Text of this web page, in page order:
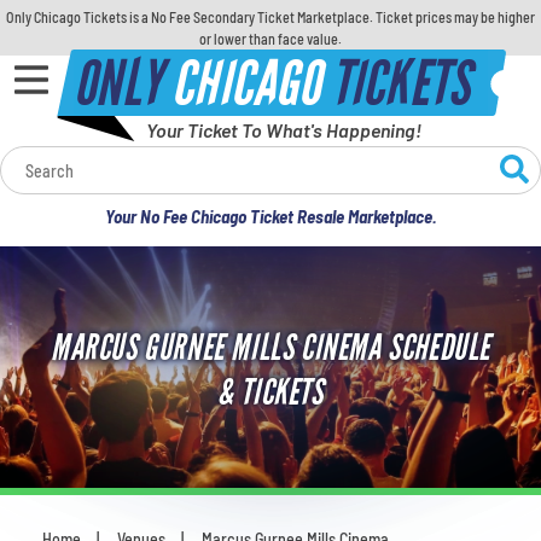
Only Chicago Tickets is a No Fee Secondary Ticket Marketplace. Ticket prices may be higher
or lower than face value.
ONLYCHICAGOTICKETS
Your Ticket To What's Happening!
Your No Fee Chicago Ticket Resale Marketplace.
Calendar
Concerts
Sports
Theatre
Comedy
For Families
MARCUS GURNEE MILLS CINEMA SCHEDULE
& TICKETS